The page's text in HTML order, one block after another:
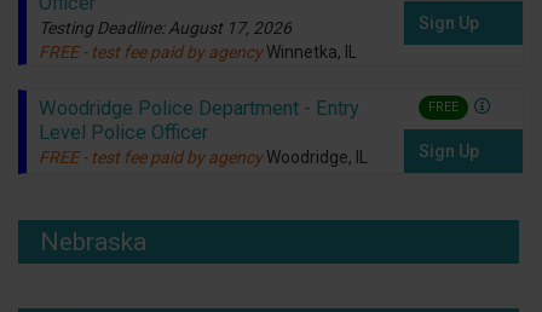
Testing Deadline: August 17, 2026
FREE - test fee paid by agency Winnetka, IL
Sign Up
Woodridge Police Department - Entry
Level Police Officer
FREE - test fee paid by agency Woodridge, IL
FREE
Sign Up
Nebraska